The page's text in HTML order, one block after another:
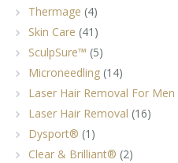
Thermage (4)
Skin Care (41)
SculpSure™ (5)
Microneedling (14)
Laser Hair Removal For Men
Laser Hair Removal (16)
Dysport® (1)
Clear & Brilliant® (2)